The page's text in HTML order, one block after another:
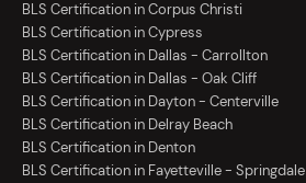
BLS Certification in Corpus Christi
BLS Certification in Cypress
BLS Certification in Dallas - Carrollton
BLS Certification in Dallas - Oak Cliff
BLS Certification in Dayton - Centerville
BLS Certification in Delray Beach
BLS Certification in Denton
BLS Certification in Fayetteville - Springdale